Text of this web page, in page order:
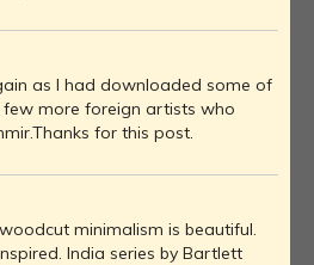
as I had downloaded some of
few more foreign artists who
for this post.
minimalism is beautiful.
India series by Bartlett